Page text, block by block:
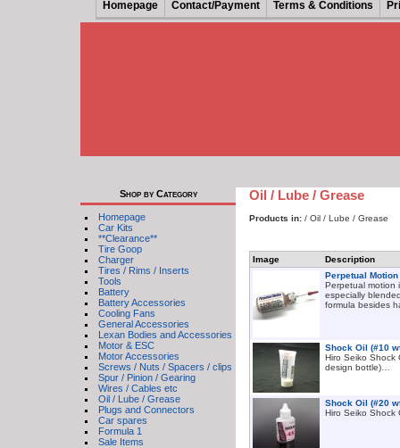
Homepage Contact/Payment Terms & Conditions
Shop by Category
Homepage
Car Kits
**Clearance**
Tire Goop
Charger
Tires / Rims / Inserts
Tools
Battery
Battery Accessories
Cooling Fans
General Accessories
Lexan Bodies and Accessories
Motor & ESC
Motor Accessories
Screws / Nuts / Spacers / clips
Spur / Pinion / Gearing
Wires / Cables etc
Oil / Lube / Grease
Plugs and Connectors
Car spares
Formula 1
Sale Items
Oil / Lube / Grease
Products in: / Oil / Lube / Grease
Image
Description
Perpetual
Perpetual motion
especially
formula besides
Shock Oil (#10
Hiro Seiko Shock
design bottle)…
Shock Oil (#20
Hiro Seiko Shock